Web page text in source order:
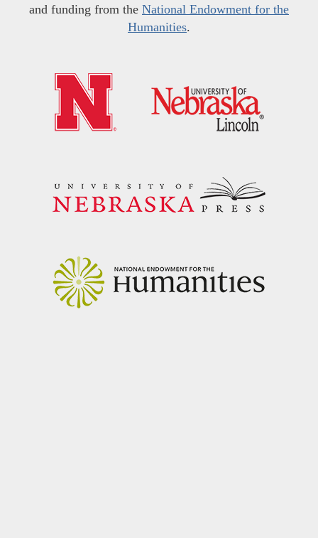
and funding from the National Endowment for the
Humanities.